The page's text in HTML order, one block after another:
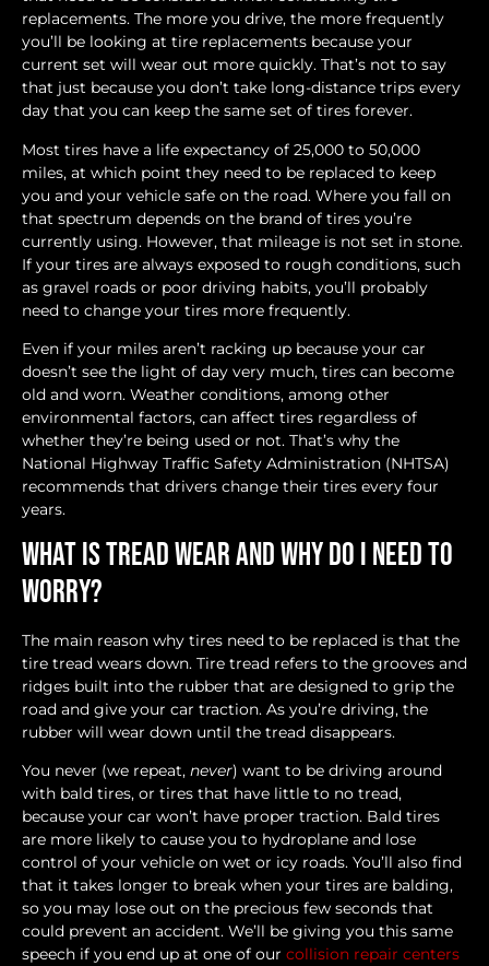
replacements. The more you drive, the more frequently
you’ll be looking at tire replacements because your
current set will wear out more quickly. That’s not to say
that just because you don’t take long-distance trips every
day that you can keep the same set of tires forever.
Most tires have a life expectancy of 25,000 to 50,000
miles, at which point they need to be replaced to keep
you and your vehicle safe on the road. Where you fall on
that spectrum depends on the brand of tires you’re
currently using. However, that mileage is not set in stone.
If your tires are always exposed to rough conditions, such
as gravel roads or poor driving habits, you’ll probably
need to change your tires more frequently.
Even if your miles aren’t racking up because your car
doesn’t see the light of day very much, tires can become
old and worn. Weather conditions, among other
environmental factors, can affect tires regardless of
whether they’re being used or not. That’s why the
National Highway Traffic Safety Administration (NHTSA)
recommends that drivers change their tires every four
years.
What is Tread Wear and Why Do I Need to
Worry?
The main reason why tires need to be replaced is that the
tire tread wears down. Tire tread refers to the grooves and
ridges built into the rubber that are designed to grip the
road and give your car traction. As you’re driving, the
rubber will wear down until the tread disappears.
You never (we repeat, never) want to be driving around
with bald tires, or tires that have little to no tread,
because your car won’t have proper traction. Bald tires
are more likely to cause you to hydroplane and lose
control of your vehicle on wet or icy roads. You’ll also find
that it takes longer to break when your tires are balding,
so you may lose out on the precious few seconds that
could prevent an accident. We’ll be giving you this same
speech if you end up at one of our collision repair centers